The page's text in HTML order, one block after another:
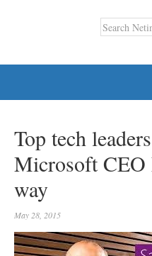
Top tech
Microsoft CEO
way
May 28, 2015